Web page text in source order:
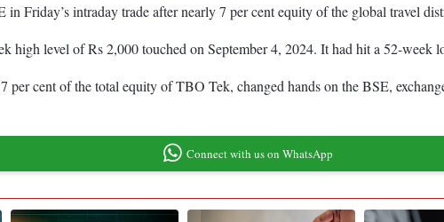
Friday’s intraday trade after nearly 7 per cent equity of the global travel
high level of Rs 2,000 touched on September 4, 2024. It had hit a 52-
cent of the total equity of TBO Tek, changed hands on the BSE,
Connect with us on WhatsApp